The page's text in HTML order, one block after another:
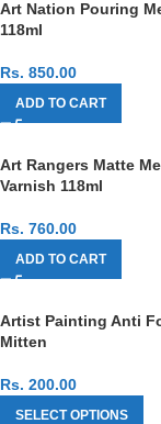
Art Nation Pouring
118ml
Rs. 850.00
ADD TO CART
Art Rangers Matte
Varnish 118ml
Rs. 760.00
ADD TO CART
Artist Painting Anti
Mitten
Rs. 200.00
SELECT OPTIONS